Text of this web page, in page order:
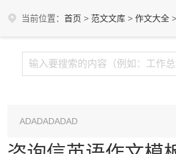
当前位置： 首页 > 范文文库 > 作文大全 >
ADADADADAD